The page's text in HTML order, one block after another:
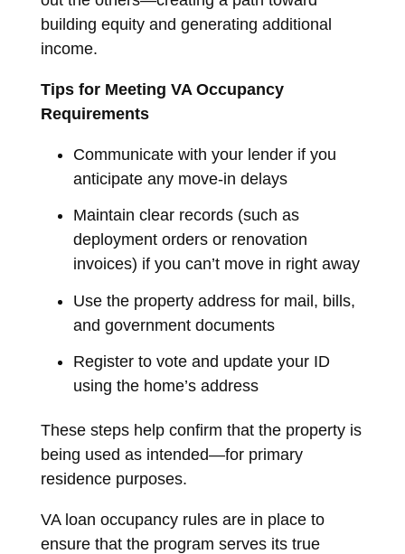
building equity and generating additional
income.
Tips for Meeting VA Occupancy
Requirements
Communicate with your lender if you
anticipate any move-in delays
Maintain clear records (such as
deployment orders or renovation
invoices) if you can’t move in right away
Use the property address for mail, bills,
and government documents
Register to vote and update your ID
using the home’s address
These steps help confirm that the property is
being used as intended—for primary
residence purposes.
VA loan occupancy rules are in place to
ensure that the program serves its true